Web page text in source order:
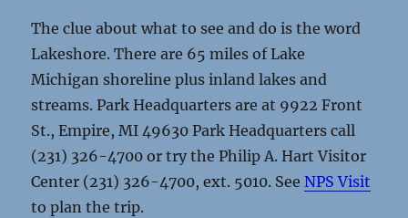
The clue about what to see and do is the word
Lakeshore. There are 65 miles of Lake
Michigan shoreline plus inland lakes and
streams. Park Headquarters are at 9922 Front
St., Empire, MI 49630 Park Headquarters call
(231) 326-4700 or try the Philip A. Hart Visitor
Center (231) 326-4700, ext. 5010. SeeNPS Visit
to plan the trip.